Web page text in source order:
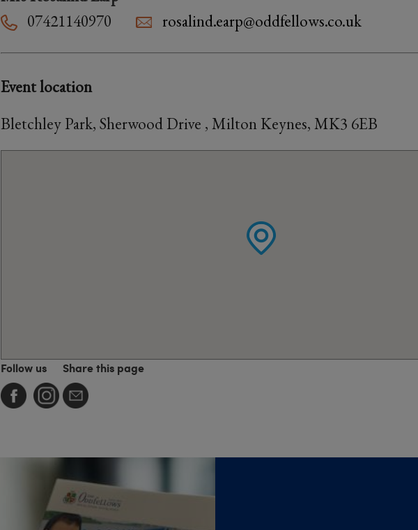
07421140970
rosalind.earp@oddfellows.co.uk
Event location
Bletchley Park, Sherwood Drive , Milton Keynes, MK3 6EB
Follow us Share this page